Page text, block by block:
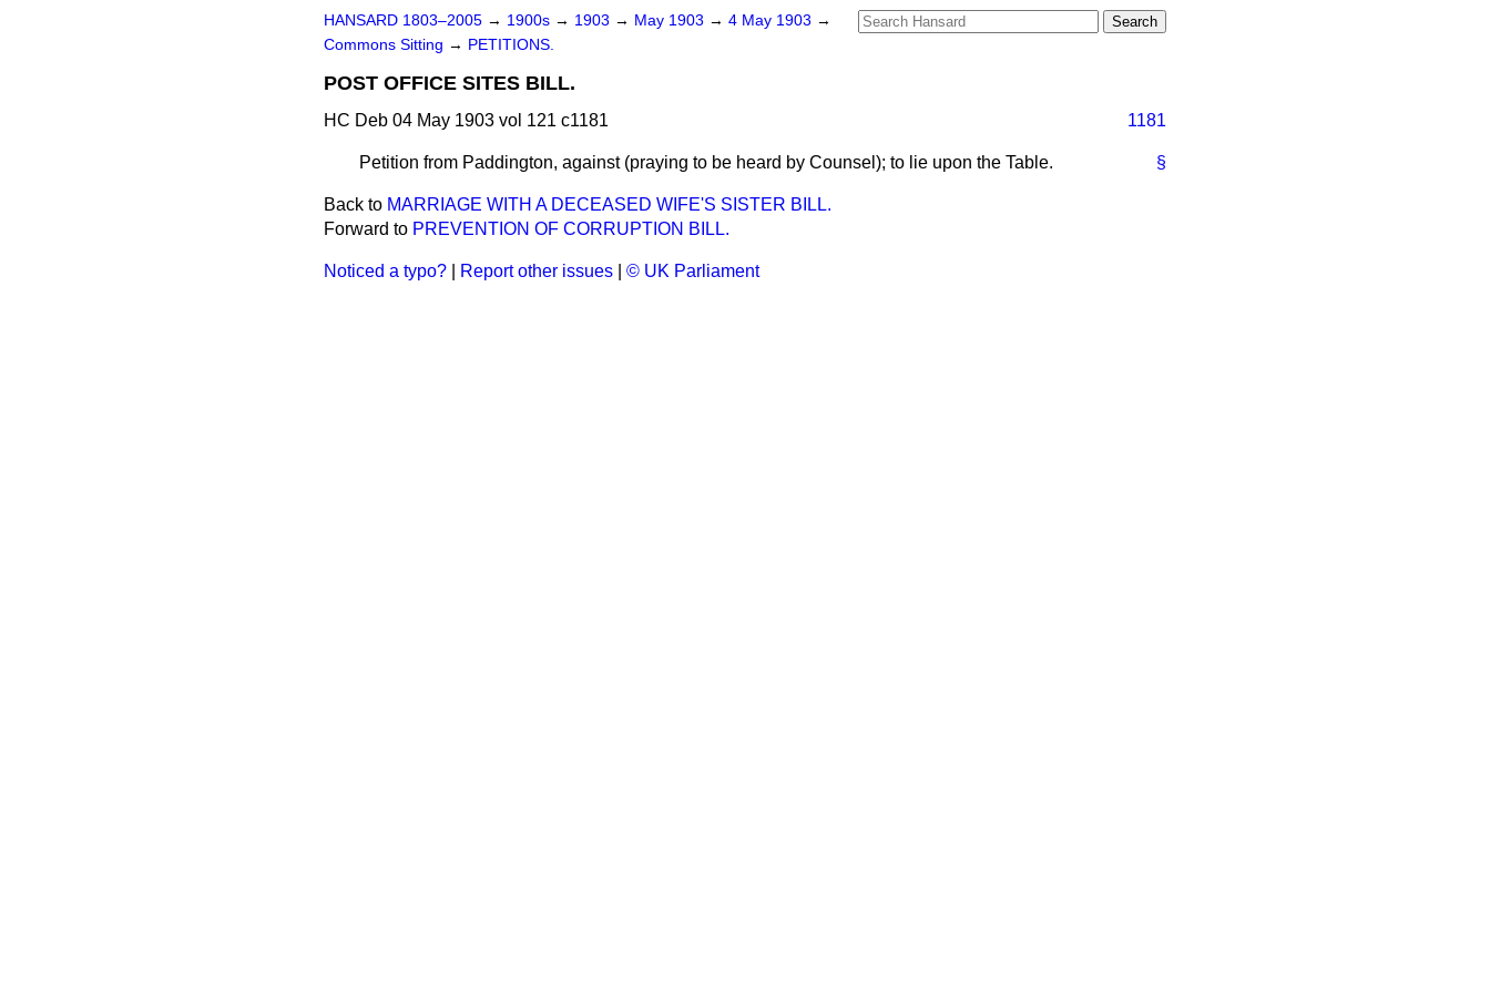
HANSARD 1803–2005 → 1900s → 1903 → May 1903 → 4 May 1903 →
Commons Sitting → PETITIONS.
POST OFFICE SITES BILL.
HC Deb 04 May 1903 vol 121 c1181 1181
§
Petition from Paddington, against (praying to be heard by Counsel); to lie upon the Table.
Back to MARRIAGE WITH A DECEASED WIFE'S SISTER BILL.
Forward to PREVENTION OF CORRUPTION BILL.
Noticed a typo? Report other issues © UK Parliament